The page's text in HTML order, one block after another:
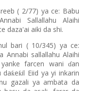
( 2/77) ya ce: Babu
Sallallahu Alaihi
daza'ai aiki da shi.
bari ( 10/345) ya ce:
Annabi sallallahu Alaihi
farcen wani
ɗan
daƙeƙil Eiid ya yi inkarin
gazali ya ambata da